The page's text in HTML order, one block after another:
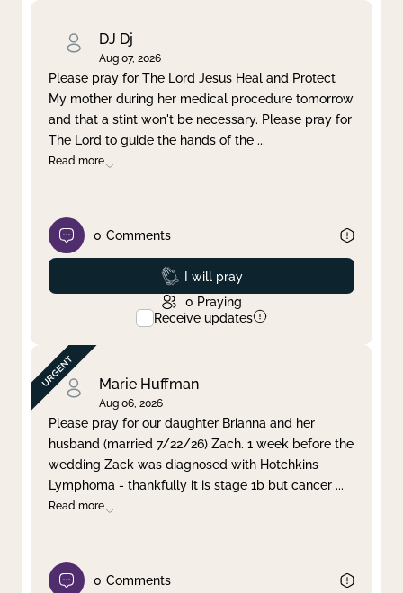
DJ Dj
Aug 07, 2026
Please pray for The Lord Jesus Heal and Protect
My mother during her medical procedure tomorrow
and that a stint won't be necessary. Please pray for
The Lord to guide the hands of the ...
Read more
0 Comments
Prayed
I will pray
0 Praying
Receive updates
Marie Huffman
Aug 06, 2026
Please pray for our daughter Brianna and her
husband (married 7/22/26) Zach. 1 week before the
wedding Zack was diagnosed with Hotchkins
Lymphoma - thankfully it is stage 1b but cancer ...
Read more
0 Comments